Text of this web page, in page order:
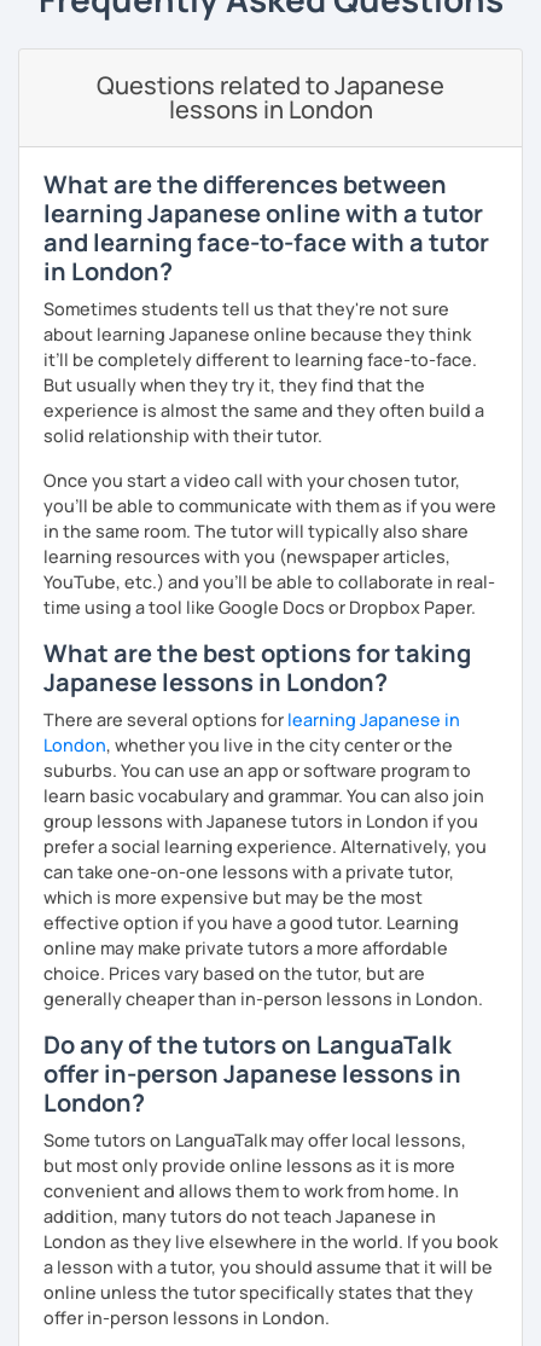
as JLPT. Apart from effective textbook instruction, I am
also able to incorporate a live audience platform such as
Kahoot! and Ahaslide in order to transform your study
experience from a tedious process to a fun activity! (I
know exam preparation is such a snooze!)
- Japanese lessons with fun activities for all levels.
- Exam preparation (JLPT).
- Advanced level students: Discussion and support
varieties of needs such as creating YouTube video scripts
Hope to see you soon in my class!
Questions related to Japanese
lessons in London
What are the differences between
learning Japanese online with a tutor
and learning face-to-face with a tutor
in London?
Sometimes students tell us that they're not sure
about learning Japanese online because they think
it’ll be completely different to learning face-to-face.
But usually when they try it, they find that the
experience is almost the same and they often build a
solid relationship with their tutor.
Once you start a video call with your chosen tutor,
you’ll be able to communicate with them as if you were
in the same room. The tutor will typically also share
learning resources with you (newspaper articles,
YouTube, etc.) and you’ll be able to collaborate in real-
time using a tool like Google Docs or Dropbox Paper.
What are the best options for taking
Japanese lessons in London?
There are several options for learning Japanese in
London, whether you live in the city center or the
suburbs. You can use an app or software program to
learn basic vocabulary and grammar. You can also join
group lessons with Japanese tutors in London if you
prefer a social learning experience. Alternatively, you
can take one-on-one lessons with a private tutor,
which is more expensive but may be the most
effective option if you have a good tutor. Learning
online may make private tutors a more affordable
choice. Prices vary based on the tutor, but are
generally cheaper than in-person lessons in London.
Do any of the tutors on LanguaTalk
offer in-person Japanese lessons in
London?
Some tutors on LanguaTalk may offer local lessons,
but most only provide online lessons as it is more
convenient and allows them to work from home. In
addition, many tutors do not teach Japanese in
London as they live elsewhere in the world. If you book
a lesson with a tutor, you should assume that it will be
online unless the tutor specifically states that they
offer in-person lessons in London.